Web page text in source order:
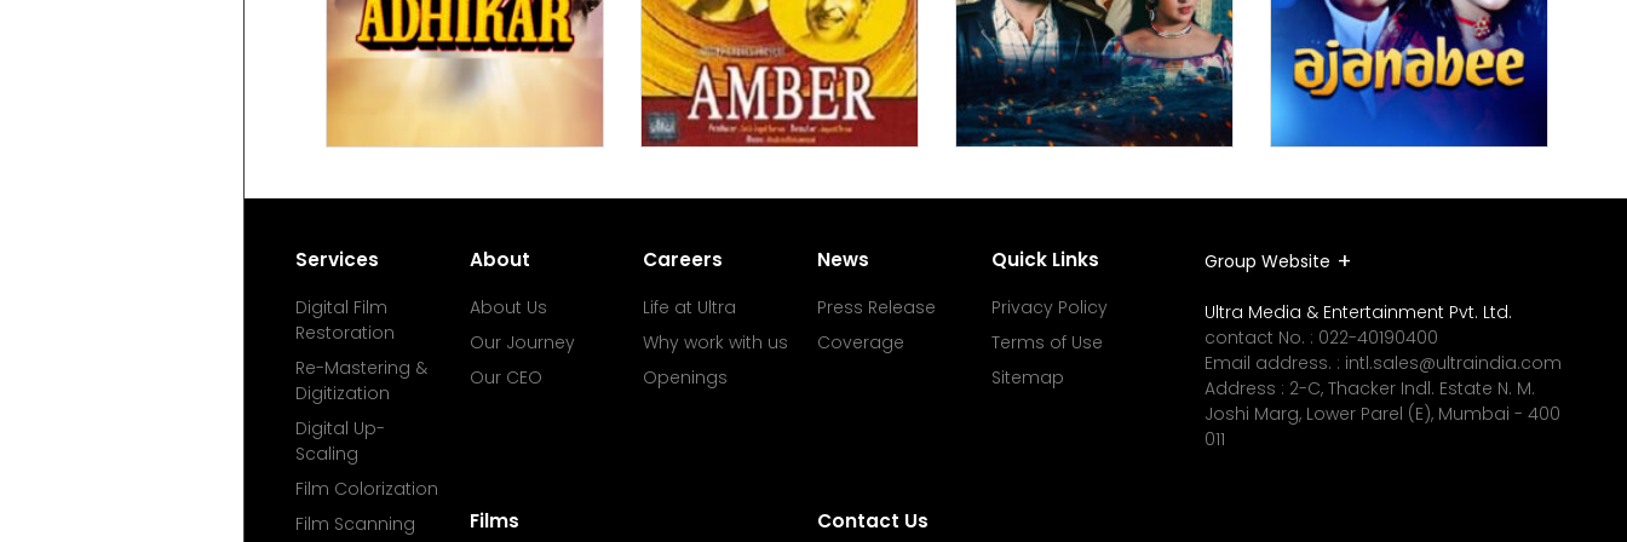
Services
Digital Film
Restoration
Re-Mastering &
Digitization
Digital Up-
Scaling
Film Colorization
Film Scanning
About
About Us
Our Journey
Our CEO
Films
Careers
Life at Ultra
Why work with us
Openings
News
Press Release
Coverage
Contact Us
Quick Links
Privacy Policy
Terms of Use
Sitemap
Group Website
Ultra Media & Entertainment Pvt. Ltd.
contact No. : 022-40190400
Email address. : intl.sales@ultraindia.com
Address : 2-C, Thacker Indl. Estate N. M.
Joshi Marg, Lower Parel (E), Mumbai - 400
011